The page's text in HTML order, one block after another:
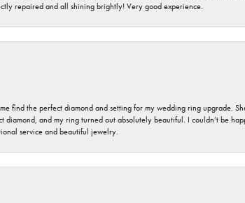
repaired and all shining brightly! Very good experience.
find the perfect diamond and setting for my wedding ring upgrade.
diamond, and my ring turned out absolutely beautiful. I couldn’t be
service and beautiful jewelry.